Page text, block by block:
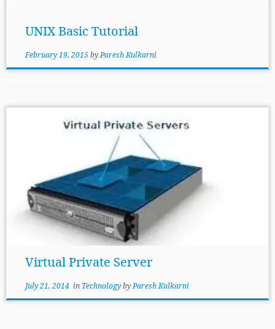
UNIX Basic Tutorial
February 19, 2015byParesh Kulkarni
Virtual Private Server
July 21, 2014in TechnologybyParesh Kulkarni